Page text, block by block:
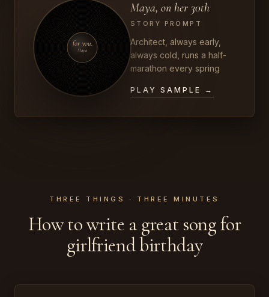
for you.
Maya
Maya, on her 30th
STORY PROMPT
Architect, always early,
always cold, runs a half-
marathon every spring
PLAY SAMPLE →
THREE THINGS · THREE MINUTES
How to write a great song for
girlfriend birthday